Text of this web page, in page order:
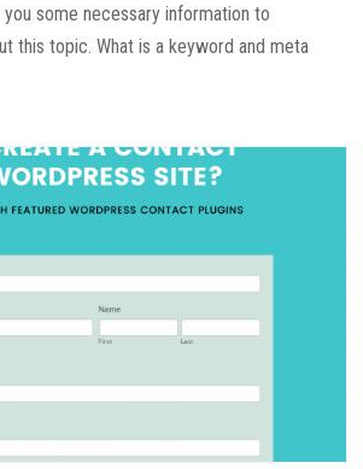
some necessary information to
this topic. What is a keyword and meta